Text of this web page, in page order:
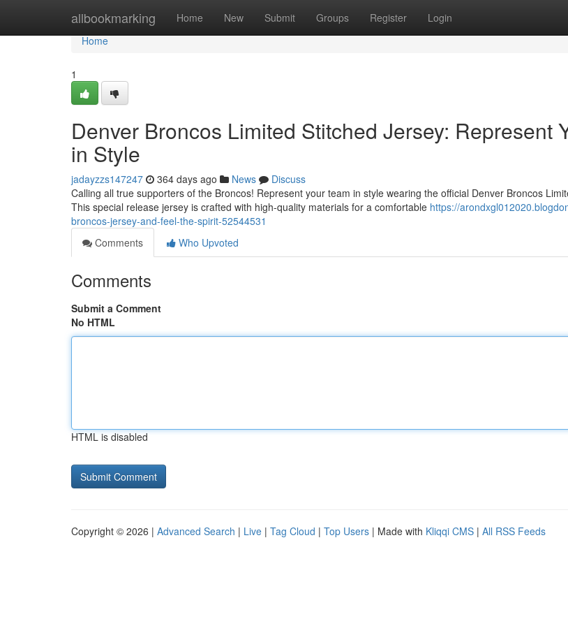
allbookmarking Home New Submit Groups Register Login
Home
Home
1
Denver Broncos Limited Stitched Jersey: Represent
in Style
jadayzzs147247 364 days ago News
Discuss
Calling all true supporters of the Broncos! Represent your team in style wearing the official Denver Broncos
This special release jersey is crafted with high-quality materials for a comfortable https://
broncos-jersey-and-feel-the-spirit-52544531
Comments
Who Upvoted
Comments
Submit a Comment
No HTML
HTML is disabled
Copyright © 2026 | Advanced Search | Live | Tag Cloud | Top Users | Made with Kliqqi CMS | All RSS Feeds